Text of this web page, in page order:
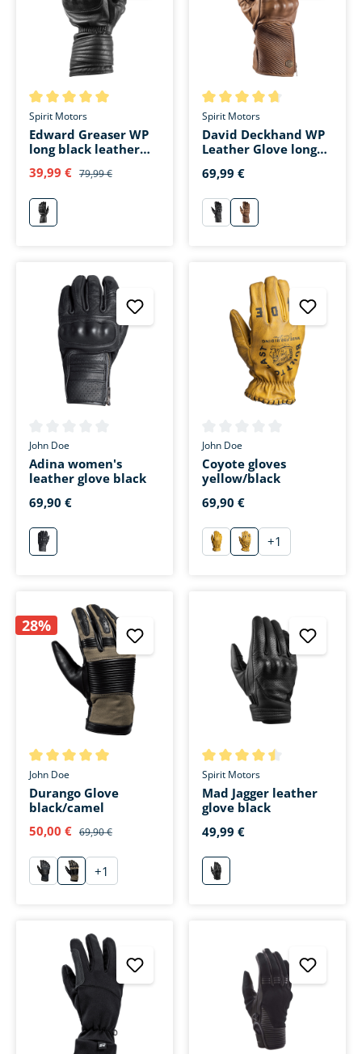
Average rating of 5 out of 5 stars
Spirit Motors
Edward Greaser WP
long black leather
39,99 € 79,99 €
schwarz
Average rating of 4.6 out of 5
Spirit Motors
David Deckhand WP
Leather Glove long
69,99 €
schwarzbraun
Average rating of 0 out of 5 stars
John Doe
Adina women's
leather glove black
69,90 €
schwarz
Average rating of 0 out of 5
John Doe
Coyote gloves
yellow/black
69,90 €
gelbgelb/schwarz
+1
28%
Average rating of 5 out of 5 stars
John Doe
Durango Glove
black/camel
50,00 € 69,90 €
schwarz
sand
+1
Average rating of 4.5 out of 5
Spirit Motors
Mad Jagger leather
glove black
49,99 €
schwarz